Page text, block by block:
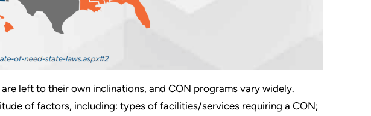
left to their own inclinations, and CON programs vary widely.
of factors, including: types of facilities/services requiring a CON;